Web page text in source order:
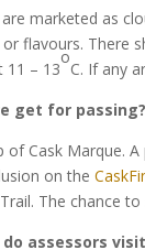
marketed as
or flavours.
11 – 13
o
C. If any
get for passing?
of Cask Marque.
on the
The chance
assessors